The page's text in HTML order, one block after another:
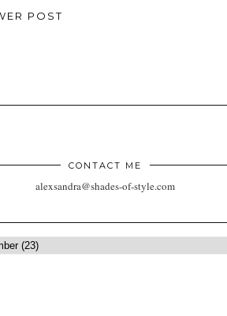
POST
CONTACT ME
alexsandra@shades-of-style.com